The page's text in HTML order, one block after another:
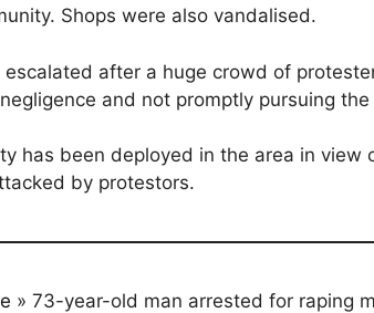
Shops were also vandalised.
escalated after a huge crowd of
and not promptly pursuing the
has been deployed in the area in
by protestors.
» 73-year-old man arrested for raping